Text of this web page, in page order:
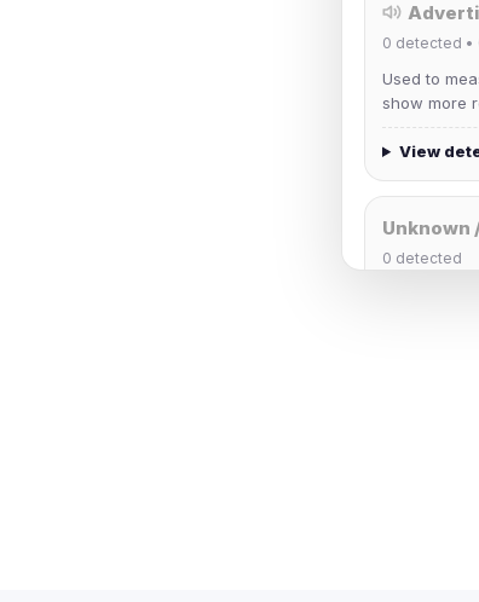
0 detected •
Used to
show more
View
Unknown
0 detected